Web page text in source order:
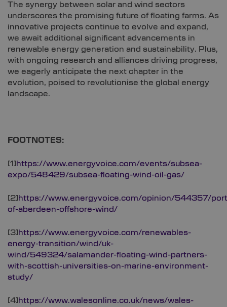
The synergy between solar and wind sectors
underscores the promising future of floating farms. As
innovative projects continue to evolve and expand,
we await additional significant advancements in
renewable energy generation and sustainability. Plus,
with ongoing research and alliances driving progress,
we eagerly anticipate the next chapter in the
evolution, poised to revolutionise the global energy
landscape.
FOOTNOTES:
[1] https://www.energyvoice.com/events/subsea-
expo/548429/subsea-floating-wind-oil-gas/
[2] https://www.energyvoice.com/opinion/544357/
of-aberdeen-offshore-wind/
[3] https://www.energyvoice.com/renewables-
energy-transition/wind/uk-
wind/549324/salamander-floating-wind-partners-
with-scottish-universities-on-marine-environment-
study/
[4] https://www.walesonline.co.uk/news/wales-